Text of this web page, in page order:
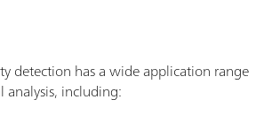
detection has a wide application range
including: